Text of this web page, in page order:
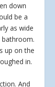
down
be a
as wide
up on the
in.
And